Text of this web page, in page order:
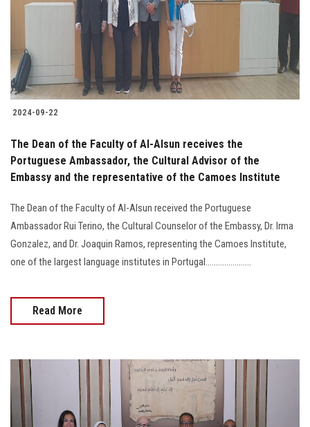
Students
Faculty Staff
Postgraduate
Alumni
Employees
Apply Now
2024-09-22
The Dean of the Faculty of Al-Alsun receives the
Portuguese Ambassador, the Cultural Advisor of the
Embassy and the representative of the Camoes Institute
The Dean of the Faculty of Al-Alsun received the Portuguese
Ambassador Rui Terino, the Cultural Counselor of the Embassy, Dr. Irma
Gonzalez, and Dr. Joaquin Ramos, representing the Camoes Institute,
one of the largest language institutes in Portugal......................
Read More